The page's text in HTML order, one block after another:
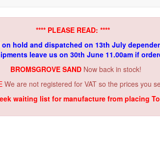
**** PLEASE READ: ****
hold and dispatched on 13th July
leave us on 30th June 11.00am if
BROMSGROVE SAND Now back in stock!
We are not registered for VAT so the prices you
waiting list for manufacture from placing